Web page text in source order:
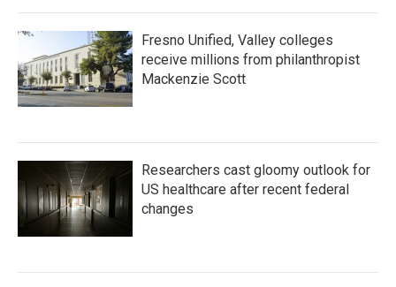
Fresno Unified, Valley colleges
receive millions from philanthropist
Mackenzie Scott
Researchers cast gloomy outlook for
US healthcare after recent federal
changes